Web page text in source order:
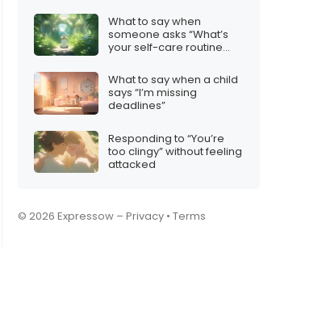
What to say when
someone asks “What’s
your self-care routine
What to say when a child
says “I’m missing
deadlines”
Responding to “You’re
too clingy” without feeling
attacked
© 2026 Expressow – Privacy • Terms